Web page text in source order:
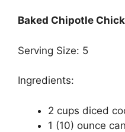
Baked Chipotle
Serving Size: 5
Ingredients:
2 cups diced
1 (10) ounce